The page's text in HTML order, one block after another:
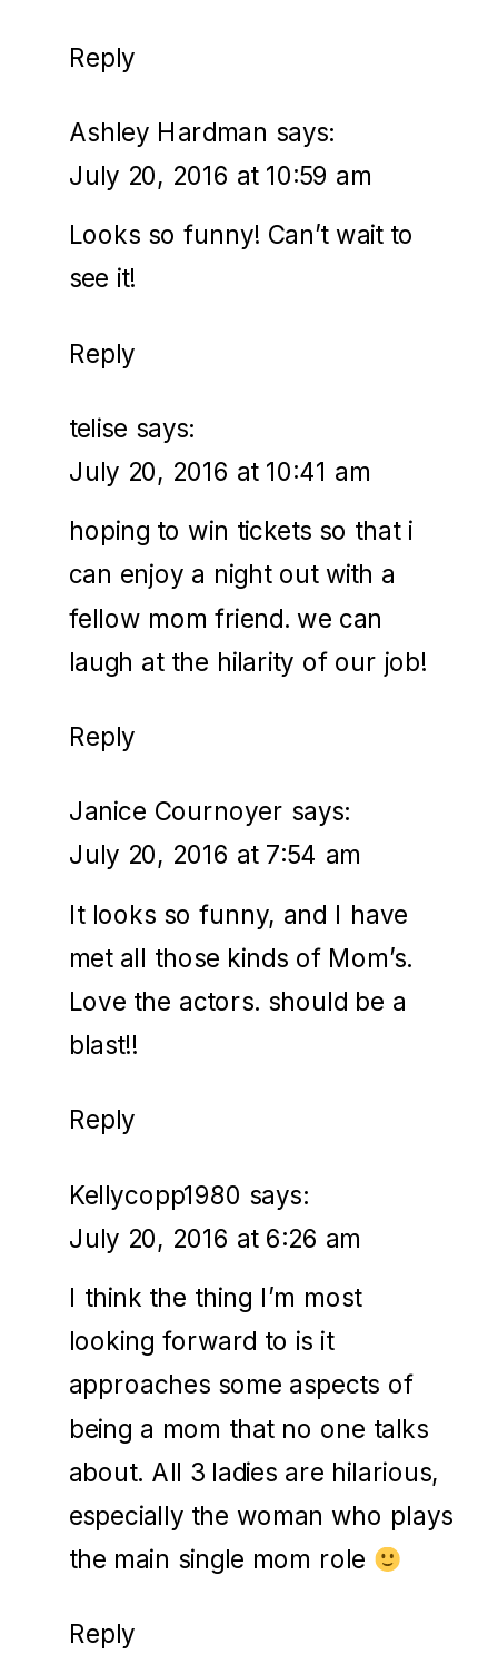
Reply
Ashley Hardman says:
July 20, 2016 at 10:59 am
Looks so funny! Can’t wait to
see it!
Reply
telise says:
July 20, 2016 at 10:41 am
hoping to win tickets so that i
can enjoy a night out with a
fellow mom friend. we can
laugh at the hilarity of our job!
Reply
Janice Cournoyer says:
July 20, 2016 at 7:54 am
It looks so funny, and I have
met all those kinds of Mom’s.
Love the actors. should be a
blast!!
Reply
Kellycopp1980 says:
July 20, 2016 at 6:26 am
I think the thing I’m most
looking forward to is it
approaches some aspects of
being a mom that no one talks
about. All 3 ladies are hilarious,
especially the woman who plays
the main single mom role
Reply